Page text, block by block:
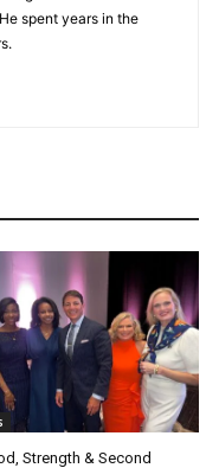
spent years in the
Strength & Second